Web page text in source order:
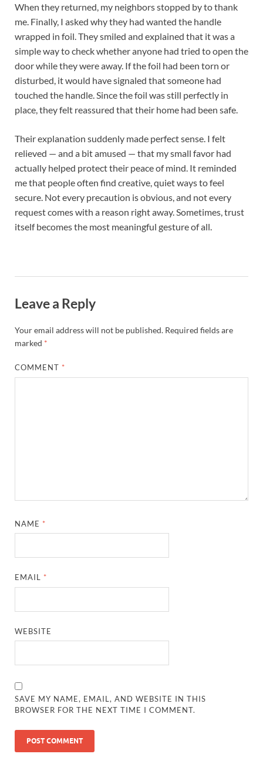
When they returned, my neighbors stopped by to thank
me. Finally, I asked why they had wanted the handle
wrapped in foil. They smiled and explained that it was a
simple way to check whether anyone had tried to open the
door while they were away. If the foil had been torn or
disturbed, it would have signaled that someone had
touched the handle. Since the foil was still perfectly in
place, they felt reassured that their home had been safe.
Their explanation suddenly made perfect sense. I felt
relieved — and a bit amused — that my small favor had
actually helped protect their peace of mind. It reminded
me that people often find creative, quiet ways to feel
secure. Not every precaution is obvious, and not every
request comes with a reason right away. Sometimes, trust
itself becomes the most meaningful gesture of all.
Leave a Reply
Your email address will not be published. Required fields are
marked *
COMMENT *
NAME *
EMAIL *
WEBSITE
SAVE MY NAME, EMAIL, AND WEBSITE IN THIS
BROWSER FOR THE NEXT TIME I COMMENT.